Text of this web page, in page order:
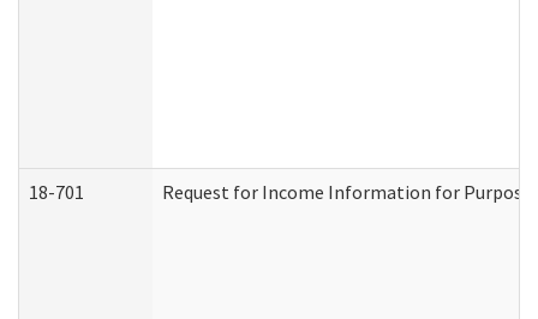
18-701 Request for Income Information for